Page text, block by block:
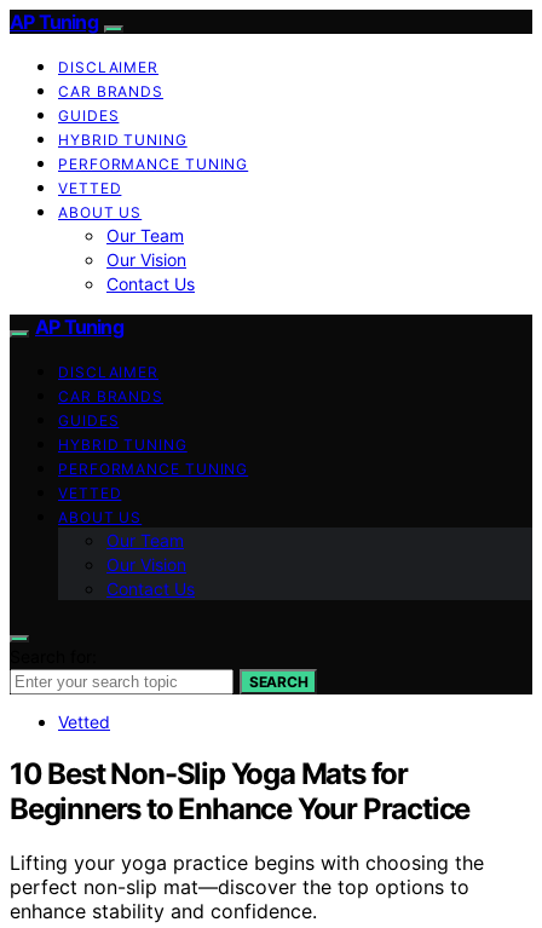
AP Tuning
DISCLAIMER
CAR BRANDS
GUIDES
HYBRID TUNING
PERFORMANCE TUNING
VETTED
ABOUT US
Our Team
Our Vision
Contact Us
AP Tuning
DISCLAIMER
CAR BRANDS
GUIDES
HYBRID TUNING
PERFORMANCE TUNING
VETTED
ABOUT US
Our Team
Our Vision
Contact Us
SEARCH
Vetted
10 Best Non-Slip Yoga Mats for
Beginners to Enhance Your Practice
Lifting your yoga practice begins with choosing the
perfect non-slip mat—discover the top options to
enhance stability and confidence.